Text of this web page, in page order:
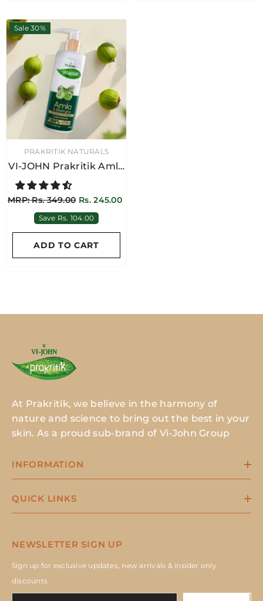
ADD TO CART
Sale 30%
VENDOR:PRAKRITIK NATURALS
VI-JOHN Prakritik Amla
& Bhringraj Hair
Conditioner 250ML
MRP: Rs. 349.00 Rs. 245.00
Save Rs. 104.00
ADD TO CART
At Prakritik, we believe in the harmony of
nature and science to bring out the best in your
skin. As a proud sub-brand of Vi-John Group
INFORMATION
QUICK LINKS
NEWSLETTER SIGN UP
Sign up for exclusive updates, new arrivals & insider only
discounts